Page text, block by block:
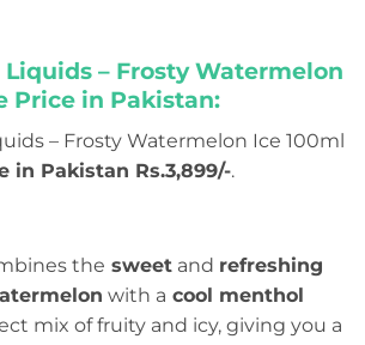
– Frosty Watermelon
Price in Pakistan:
– Frosty Watermelon Ice 100ml
in Pakistan Rs.3,899/-.
the sweet and refreshing
with a cool menthol
mix of fruity and icy, giving you a